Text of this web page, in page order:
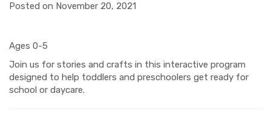
Posted on November 20, 2021
Ages 0-5
Join us for stories and crafts in this interactive program
designed to help toddlers and preschoolers get ready for
school or daycare.